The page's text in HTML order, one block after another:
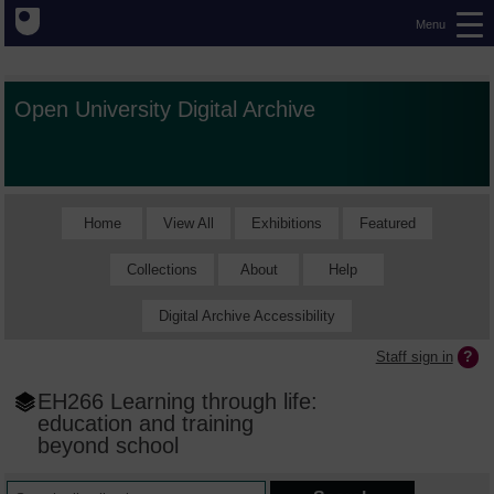
Menu
Open University Digital Archive
Home View All Exhibitions Featured
Collections About Help
Digital Archive Accessibility
Staff sign in
EH266 Learning through life:
education and training
beyond school